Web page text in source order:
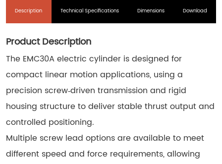
Description Technical Specifications Dimensions Download
Product Description
The EMC30A electric cylinder is designed for
compact linear motion applications, using a
precision screw‑driven transmission and rigid
housing structure to deliver stable thrust output and
controlled positioning.
Multiple screw lead options are available to meet
different speed and force requirements, allowing